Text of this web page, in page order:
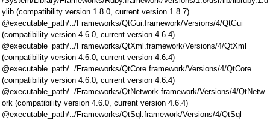
ylib (compatibility version 1.8.0, current version 1.8.7)
@executable_path/../Frameworks/QtGui.framework/Versions/4/QtGui
(compatibility version 4.6.0, current version 4.6.4)
@executable_path/../Frameworks/QtXml.framework/Versions/4/QtXml
(compatibility version 4.6.0, current version 4.6.4)
@executable_path/../Frameworks/QtCore.framework/Versions/4/QtCore
(compatibility version 4.6.0, current version 4.6.4)
@executable_path/../Frameworks/QtNetwork.framework/Versions/4/QtNetw
ork (compatibility version 4.6.0, current version 4.6.4)
@executable_path/../Frameworks/QtSql.framework/Versions/4/QtSql